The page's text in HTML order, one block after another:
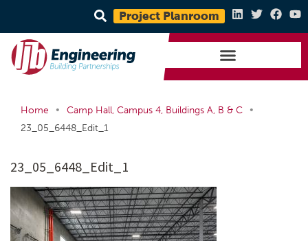
Project Planroom
Home • Camp Hall, Campus 4, Buildings A, B & C
•
23_05_6448_Edit_1
23_05_6448_Edit_1